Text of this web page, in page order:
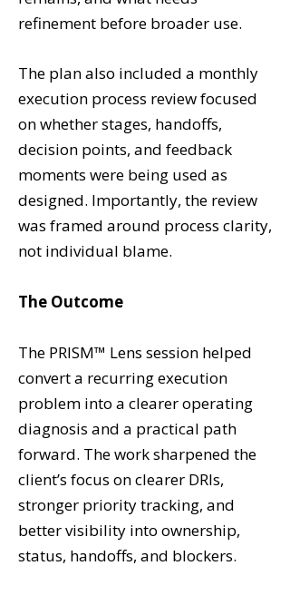
refinement before broader use.
The plan also included a monthly
execution process review focused
on whether stages, handoffs,
decision points, and feedback
moments were being used as
designed. Importantly, the review
was framed around process clarity,
not individual blame.
The Outcome
The PRISM™ Lens session helped
convert a recurring execution
problem into a clearer operating
diagnosis and a practical path
forward. The work sharpened the
client’s focus on clearer DRIs,
stronger priority tracking, and
better visibility into ownership,
status, handoffs, and blockers.